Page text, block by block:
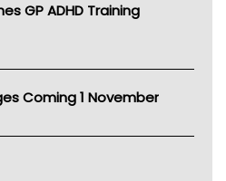
GP ADHD Training
Coming 1 November